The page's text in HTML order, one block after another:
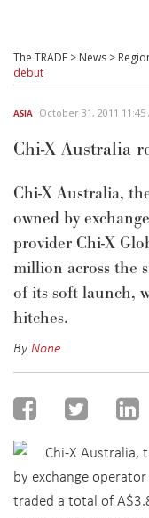
The TRADE > News >
debut
ASIA October 31, 2011 11:45
Chi-X Australia
Chi-X Australia,
owned by
provider Chi-X
million across the
of its soft launch,
hitches.
ByNone
Chi-X Australia,
by exchange
traded a total of